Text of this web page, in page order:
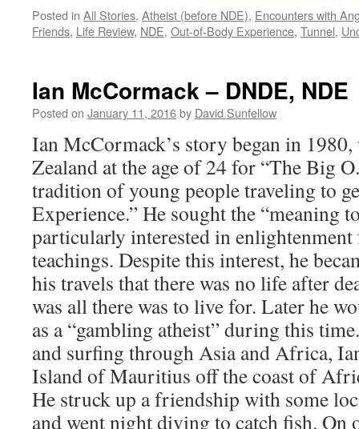
Posted in All Stories, Atheist (before NDE), Encounters with
Friends, Life Review, NDE, Out-of-Body Experience, Tunnel,
Ian McCormack – DNDE, NDE
Posted on January 11, 2016by David Sunfellow
Ian McCormack’s story began in
Zealand at the age of 24 for “The Big
tradition of young people traveling to
Experience.” He sought the “meaning
particularly interested in
teachings. Despite this interest, he
his travels that there was no life after
was all there was to live for. Later he
as a “gambling atheist” during this
and surfing through Asia and Africa,
Island of Mauritius off the coast of
He struck up a friendship with some
and went night diving to catch fish. On